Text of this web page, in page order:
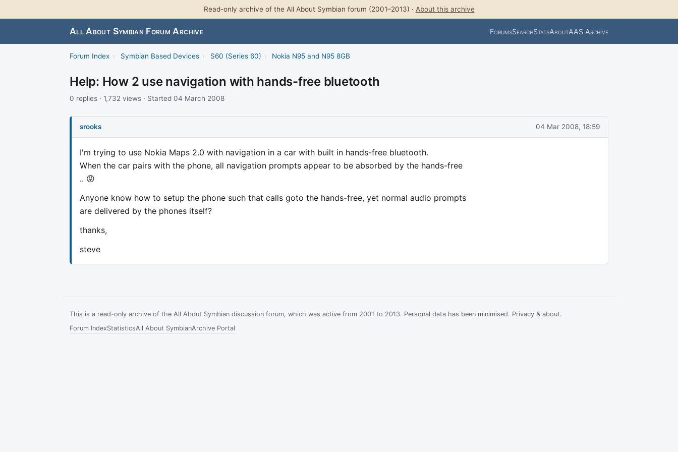
Read-only archive of the All About Symbian forum (2001–2013) · About this archive
All About Symbian Forum Archive ForumsSearchStatsAboutAAS Archive
Forum Index › Symbian Based Devices › S60 (Series 60) › Nokia N95 and N95 8GB
Help: How 2 use navigation with hands-free bluetooth
0 replies · 1,732 views · Started 04 March 2008
srooks 04 Mar 2008, 18:59
I'm trying to use Nokia Maps 2.0 with navigation in a car with built in hands-free bluetooth.
When the car pairs with the phone, all navigation prompts appear to be absorbed by the hands-free
.. 😡
Anyone know how to setup the phone such that calls goto the hands-free, yet normal audio prompts
are delivered by the phones itself?
thanks,
steve
This is a read-only archive of the All About Symbian discussion forum, which was active from 2001 to 2013. Personal data has been minimised. Privacy & about.
Forum IndexStatisticsAll About SymbianArchive Portal